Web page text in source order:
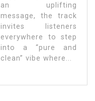
an uplifting
message, the track
invites listeners
everywhere to step
into a “pure and
clean” vibe where...